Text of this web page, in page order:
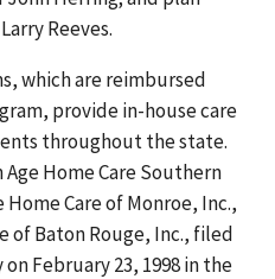
Reeves.
which are reimbursed
provide in-house care
throughout the state.
Home Care Southern
Home Care of Monroe, Inc.,
of Baton Rouge, Inc., filed
February 23, 1998 in the